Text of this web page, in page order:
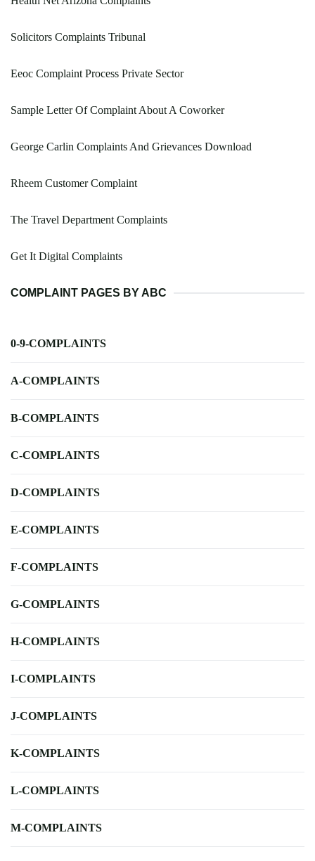
Solicitors Complaints Tribunal
Eeoc Complaint Process Private Sector
Sample Letter Of Complaint About A Coworker
George Carlin Complaints And Grievances Download
Rheem Customer Complaint
The Travel Department Complaints
Get It Digital Complaints
COMPLAINT PAGES BY ABC
0-9-COMPLAINTS
A-COMPLAINTS
B-COMPLAINTS
C-COMPLAINTS
D-COMPLAINTS
E-COMPLAINTS
F-COMPLAINTS
G-COMPLAINTS
H-COMPLAINTS
I-COMPLAINTS
J-COMPLAINTS
K-COMPLAINTS
L-COMPLAINTS
M-COMPLAINTS